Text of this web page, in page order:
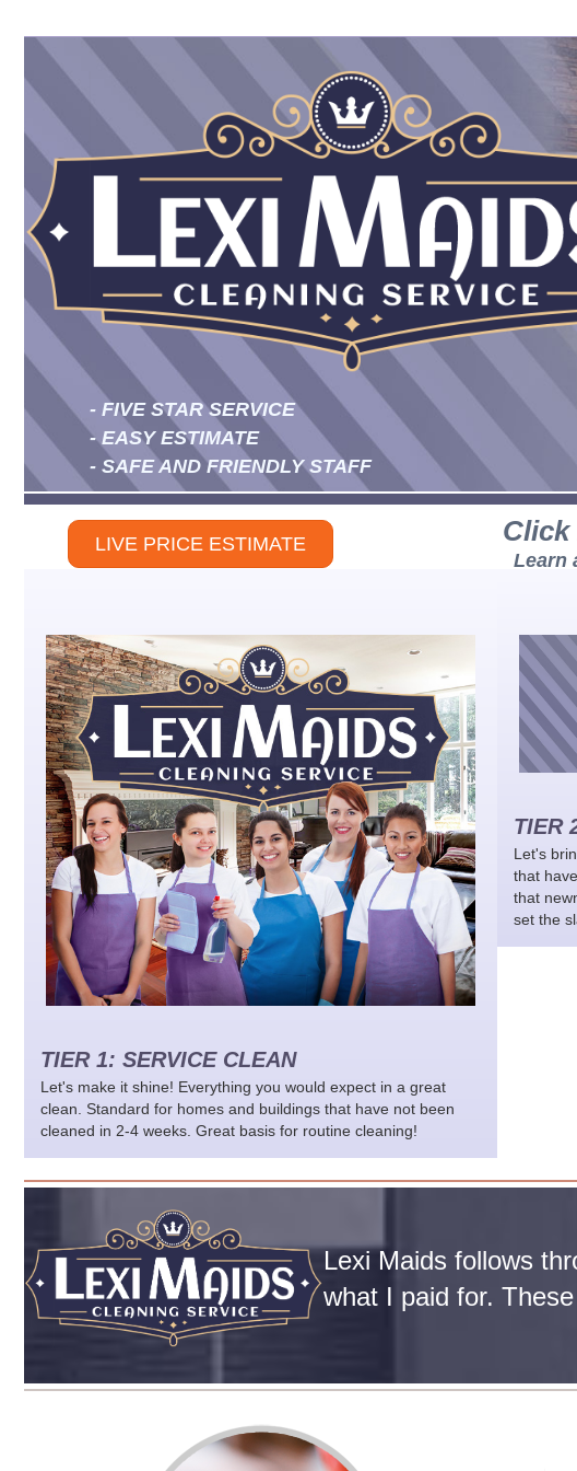
- FIVE STAR SERVICE
- EASY ESTIMATE
- SAFE AND FRIENDLY STAFF
LIVE PRICE ESTIMATE Click
Learn
TIER 1: SERVICE CLEAN
Let's make it shine! Everything you would expect in a great
clean. Standard for homes and buildings that have not been
cleaned in 2-4 weeks. Great basis for routine cleaning!
TIER
Let's
that
that
set the
Lexi Maids follows
what I paid for.